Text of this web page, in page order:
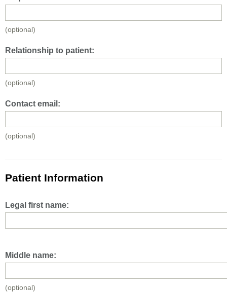
(optional)
Relationship to patient:
(optional)
Contact email:
(optional)
Patient Information
Legal first name:
Middle name:
(optional)